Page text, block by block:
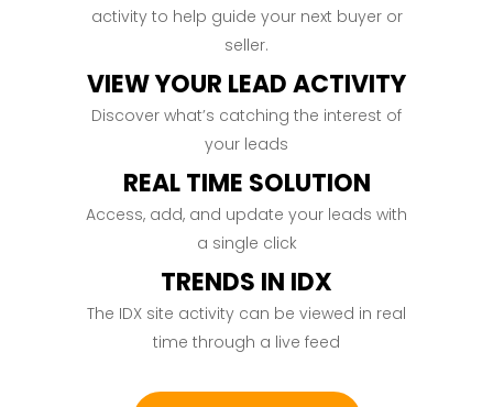
activity to help guide your next buyer or
seller.
VIEW YOUR LEAD ACTIVITY
Discover what’s catching the interest of
your leads
REAL TIME SOLUTION
Access, add, and update your leads with
a single click
TRENDS IN IDX
The IDX site activity can be viewed in real
time through a live feed